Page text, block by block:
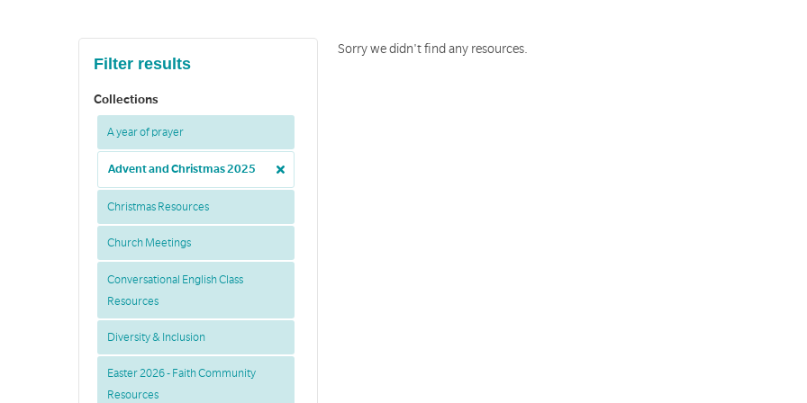
Filter results
Collections
A year of prayer
Advent and Christmas 2025
Christmas Resources
Church Meetings
Conversational English Class
Resources
Diversity & Inclusion
Easter 2026 - Faith Community
Resources
Sorry we didn't find any resources.